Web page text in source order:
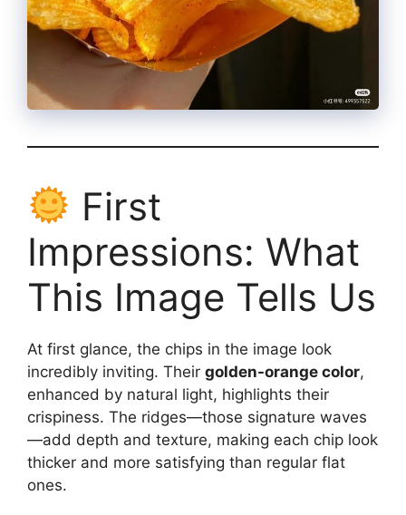
First
Impressions: What
This Image Tells Us
At first glance, the chips in the image look
incredibly inviting. Their golden-orange color,
enhanced by natural light, highlights their
crispiness. The ridges—those signature waves
—add depth and texture, making each chip look
thicker and more satisfying than regular flat
ones.